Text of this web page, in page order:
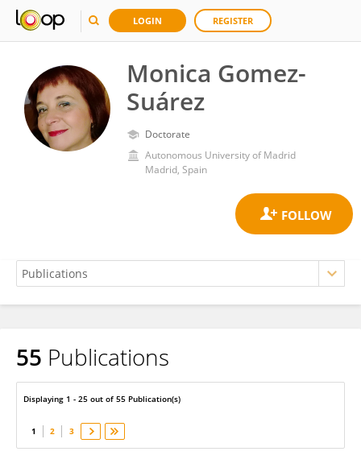
LOGIN REGISTER
Monica Gomez-
Suárez
Doctorate
Autonomous University of Madrid
Madrid, Spain
Monica Gomez-Suárez
55 Publications
Displaying 1 - 25 out of 55 Publication(s)
1 2 3